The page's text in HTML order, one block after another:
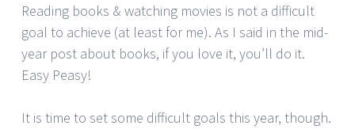
Reading books & watching movies is not a difficult
goal to achieve (at least for me). As I said in the mid-
year post about books, if you love it, you’ll do it.
Easy Peasy!
It is time to set some difficult goals this year, though.